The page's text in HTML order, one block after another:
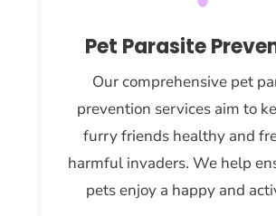
Pet Parasite
Our comprehensive pet
prevention services aim to
furry friends healthy and
harmful invaders. We help
pets enjoy a happy and